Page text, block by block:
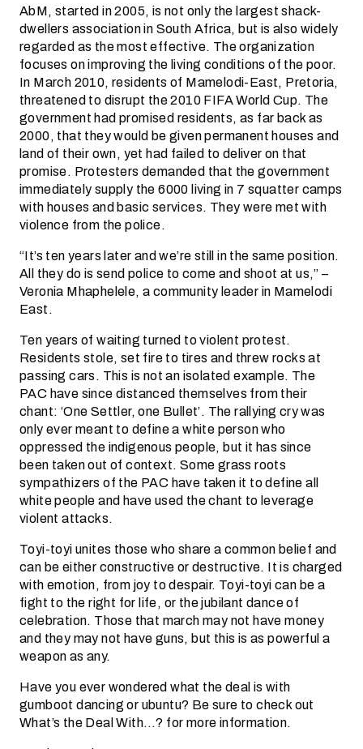
AbM, started in 2005, is not only the largest shack-
dwellers association in South Africa, but is also widely
regarded as the most effective. The organization
focuses on improving the living conditions of the poor.
In March 2010, residents of Mamelodi-East, Pretoria,
threatened to disrupt the 2010 FIFA World Cup. The
government had promised residents, as far back as
2000, that they would be given permanent houses and
land of their own, yet had failed to deliver on that
promise. Protesters demanded that the government
immediately supply the 6000 living in 7 squatter camps
with houses and basic services. They were met with
violence from the police.
“It’s ten years later and we’re still in the same position.
All they do is send police to come and shoot at us,” –
Veronia Mhaphelele, a community leader in Mamelodi
East.
Ten years of waiting turned to violent protest.
Residents stole, set fire to tires and threw rocks at
passing cars. This is not an isolated example. The
PAC have since distanced themselves from their
chant: ‘One Settler, one Bullet’. The rallying cry was
only ever meant to define a white person who
oppressed the indigenous people, but it has since
been taken out of context. Some grass roots
sympathizers of the PAC have taken it to define all
white people and have used the chant to leverage
violent attacks.
Toyi-toyi unites those who share a common belief and
can be either constructive or destructive. It is charged
with emotion, from joy to despair. Toyi-toyi can be a
fight to the right for life, or the jubilant dance of
celebration. Those that march may not have money
and they may not have guns, but this is as powerful a
weapon as any.
Have you ever wondered what the deal is with
gumboot dancing or ubuntu? Be sure to check out
What’s the Deal With…? for more information.